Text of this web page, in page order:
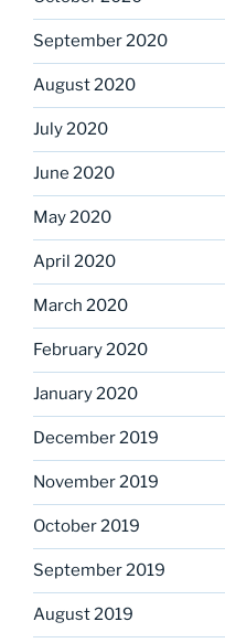
September 2020
August 2020
July 2020
June 2020
May 2020
April 2020
March 2020
February 2020
January 2020
December 2019
November 2019
October 2019
September 2019
August 2019